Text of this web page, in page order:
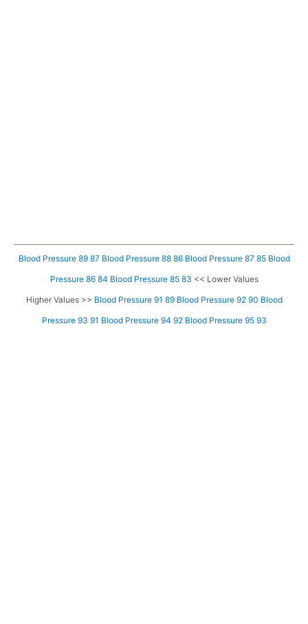
Blood Pressure 89 87 Blood Pressure 88 86 Blood Pressure 87 85 Blood
Pressure 86 84 Blood Pressure 85 83 << Lower Values
Higher Values >> Blood Pressure 91 89 Blood Pressure 92 90 Blood
Pressure 93 91 Blood Pressure 94 92 Blood Pressure 95 93